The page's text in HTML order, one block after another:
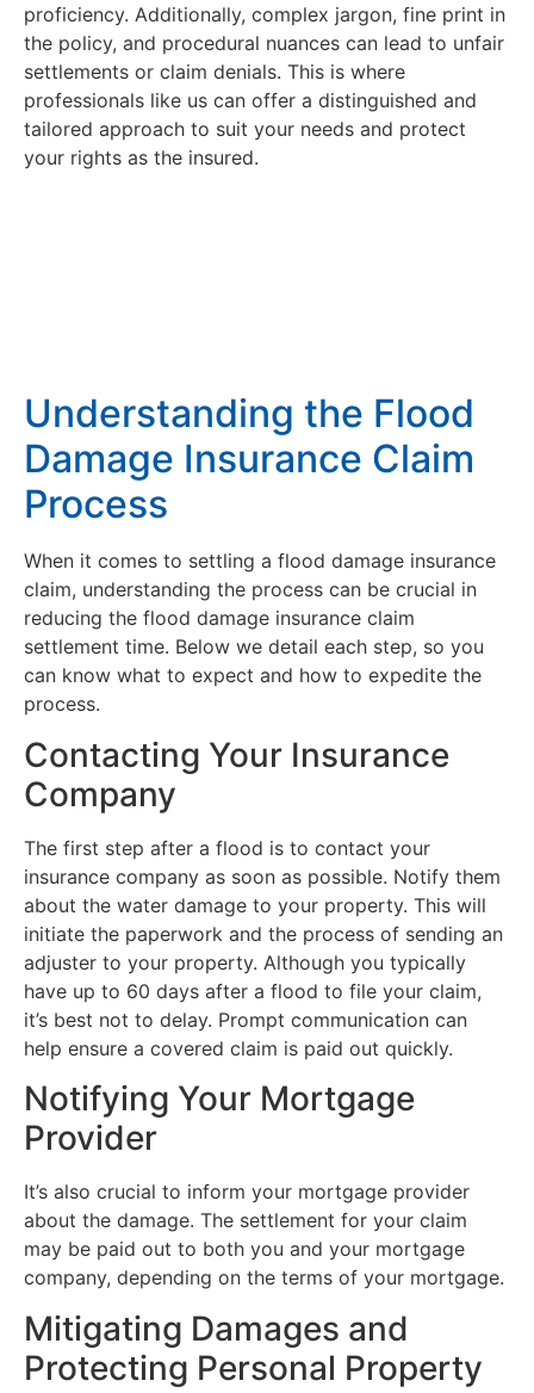
proficiency. Additionally, complex jargon, fine print in
the policy, and procedural nuances can lead to unfair
settlements or claim denials. This is where
professionals like us can offer a distinguished and
tailored approach to suit your needs and protect
your rights as the insured.
Understanding the Flood
Damage Insurance Claim
Process
When it comes to settling a flood damage insurance
claim, understanding the process can be crucial in
reducing the flood damage insurance claim
settlement time. Below we detail each step, so you
can know what to expect and how to expedite the
process.
Contacting Your Insurance
Company
The first step after a flood is to contact your
insurance company as soon as possible. Notify them
about the water damage to your property. This will
initiate the paperwork and the process of sending an
adjuster to your property. Although you typically
have up to 60 days after a flood to file your claim,
it’s best not to delay. Prompt communication can
help ensure a covered claim is paid out quickly.
Notifying Your Mortgage
Provider
It’s also crucial to inform your mortgage provider
about the damage. The settlement for your claim
may be paid out to both you and your mortgage
company, depending on the terms of your mortgage.
Mitigating Damages and
Protecting Personal Property